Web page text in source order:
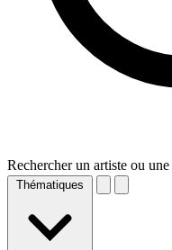
Rechercher un artiste ou une
Thématiques